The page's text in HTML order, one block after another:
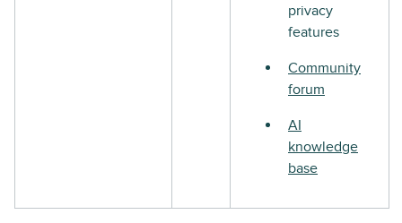
privacy
features
Community
forum
AI
knowledge
base